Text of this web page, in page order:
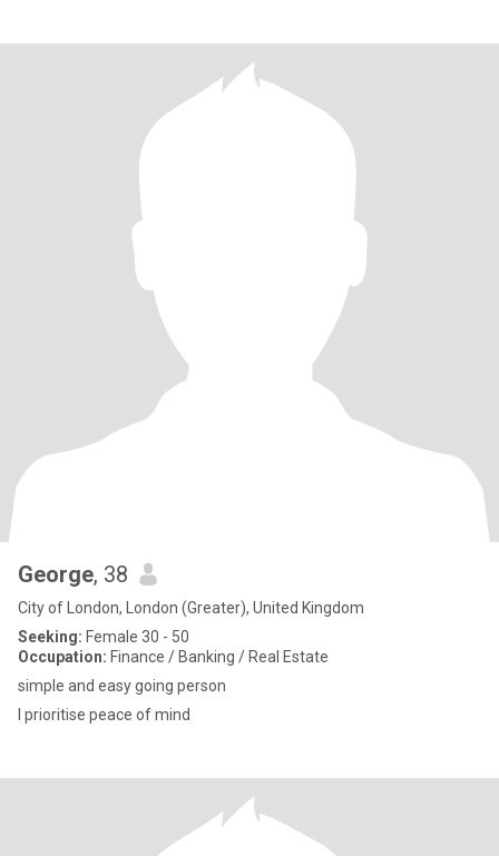
George, 38
City of London, London (Greater), United Kingdom
Seeking: Female 30 - 50
Occupation: Finance / Banking / Real Estate
simple and easy going person
I prioritise peace of mind